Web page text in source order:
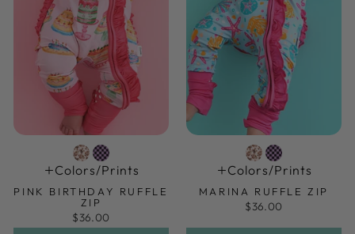
Colors/prints
PINK BIRTHDAY RUFFLE
ZIP
$36.00
Colors/prints
MARINA RUFFLE ZIP
$36.00